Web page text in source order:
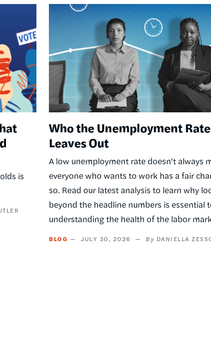
is
Image
Who the Unemployment Rate
Leaves Out
A low unemployment rate doesn't always
everyone who wants to work has a fair
so. Read our latest analysis to learn why
beyond the headline numbers is essential
understanding the health of the labor
BLOG JULY 30, 2026 DANIELLA